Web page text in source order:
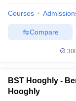
Courses
Compare
BST Hooghly -
Hooghly